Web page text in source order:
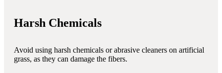
Harsh Chemicals
Avoid using harsh chemicals or abrasive cleaners on artificial
grass, as they can damage the fibers.